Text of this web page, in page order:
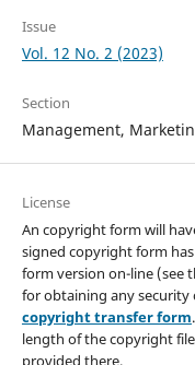
Issue
Vol. 12 No. 2 (2023)
Section
Management,
License
An copyright form will
signed copyright form
form version on-line (see
for obtaining any security
copyright transfer form
length of the copyright
provided there.